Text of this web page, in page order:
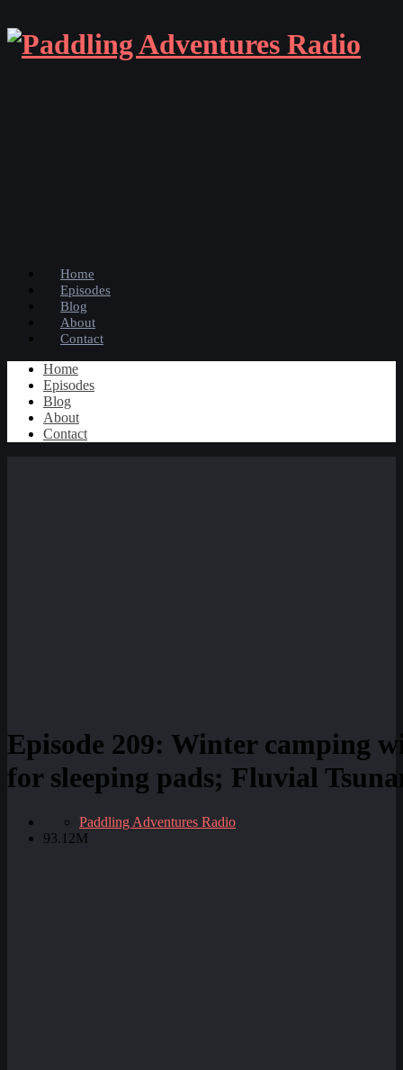
Home
Episodes
Blog
About
Contact
Home
Episodes
Blog
About
Contact
Episode 209: Winter camping
for sleeping pads; Fluvial
Paddling Adventures Radio
93.12M